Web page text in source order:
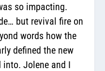
so impacting.
but revival fire on
words how the
defined the new
into. Jolene and I